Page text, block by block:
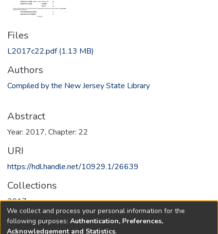
Files
L2017c22.pdf(1.13 MB)
Authors
Compiled by the New Jersey State Library
Abstract
Year: 2017, Chapter: 22
URI
https://hdl.handle.net/10929.1/26639
Collections
2017
Full item page
We collect and process your personal information for the
following purposes: Authentication, Preferences,
Acknowledgement and Statistics.